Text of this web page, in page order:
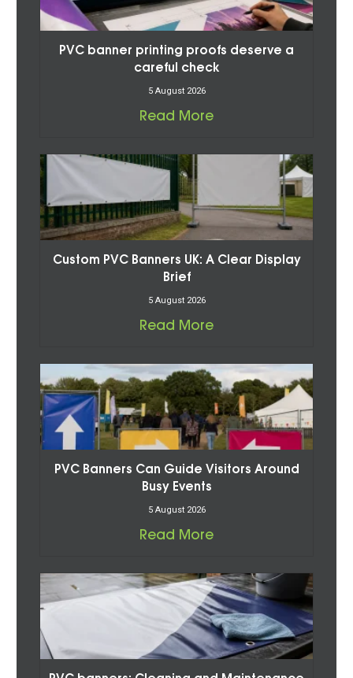
PVC banner printing proofs deserve a
careful check
5 August 2026
Read More
Custom PVC Banners UK: A Clear Display
Brief
5 August 2026
Read More
PVC Banners Can Guide Visitors Around
Busy Events
5 August 2026
Read More